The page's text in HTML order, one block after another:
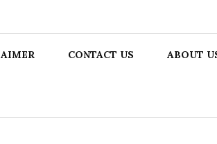
CONTACT US ABOUT